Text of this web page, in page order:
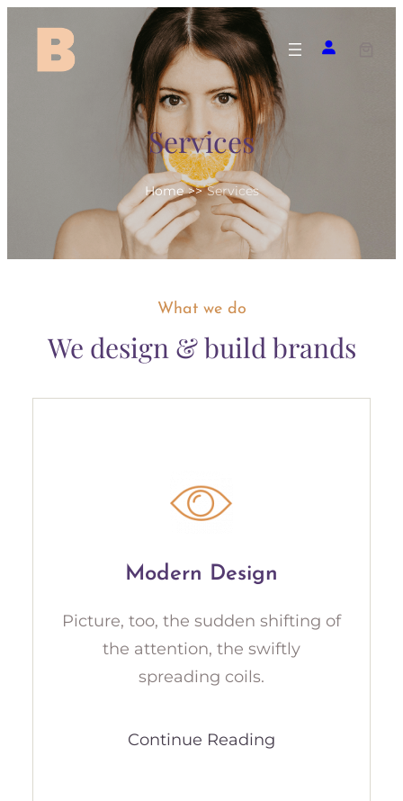
content
Services
Home >> Services
What we do
We design & build brands
Modern Design
Picture, too, the sudden shifting of
the attention, the swiftly
spreading coils.
Continue Reading